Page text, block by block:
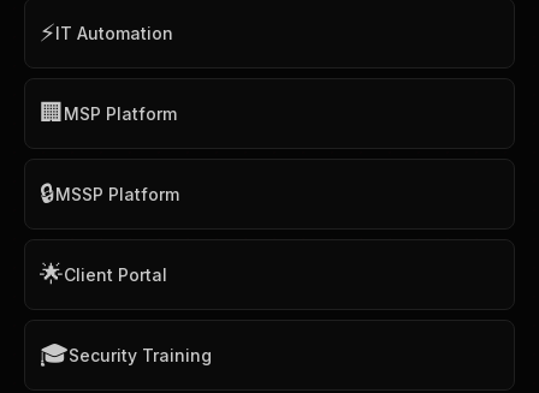
⚡IT Automation
🏢 MSP Platform
🔒MSSP Platform
🌟Client Portal
🎓Security Training